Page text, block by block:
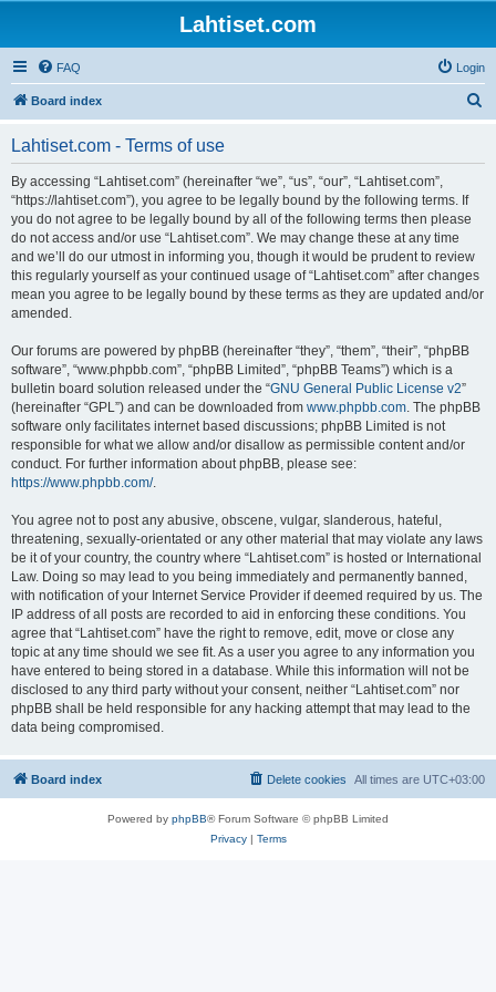
Lahtiset.com
FAQ Login
Board index
Lahtiset.com - Terms of use
By accessing “Lahtiset.com” (hereinafter “we”, “us”, “our”, “Lahtiset.com”,
“https://lahtiset.com”), you agree to be legally bound by the following terms. If
you do not agree to be legally bound by all of the following terms then please
do not access and/or use “Lahtiset.com”. We may change these at any time
and we’ll do our utmost in informing you, though it would be prudent to review
this regularly yourself as your continued usage of “Lahtiset.com” after changes
mean you agree to be legally bound by these terms as they are updated and/or
amended.
Our forums are powered by phpBB (hereinafter “they”, “them”, “their”, “phpBB
software”, “www.phpbb.com”, “phpBB Limited”, “phpBB Teams”) which is a
bulletin board solution released under the “GNU General Public License v2”
(hereinafter “GPL”) and can be downloaded from www.phpbb.com. The phpBB
software only facilitates internet based discussions; phpBB Limited is not
responsible for what we allow and/or disallow as permissible content and/or
conduct. For further information about phpBB, please see:
https://www.phpbb.com/.
You agree not to post any abusive, obscene, vulgar, slanderous, hateful,
threatening, sexually-orientated or any other material that may violate any laws
be it of your country, the country where “Lahtiset.com” is hosted or International
Law. Doing so may lead to you being immediately and permanently banned,
with notification of your Internet Service Provider if deemed required by us. The
IP address of all posts are recorded to aid in enforcing these conditions. You
agree that “Lahtiset.com” have the right to remove, edit, move or close any
topic at any time should we see fit. As a user you agree to any information you
have entered to being stored in a database. While this information will not be
disclosed to any third party without your consent, neither “Lahtiset.com” nor
phpBB shall be held responsible for any hacking attempt that may lead to the
data being compromised.
Board index All times are UTC+03:00
Delete cookies
Powered by phpBB® Forum Software © phpBB Limited
Privacy| Terms